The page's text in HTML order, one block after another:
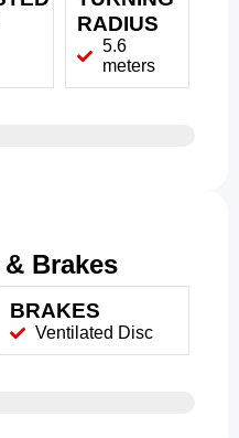
RADIUS
5.6
meters
Brakes
BRAKES
Ventilated Disc